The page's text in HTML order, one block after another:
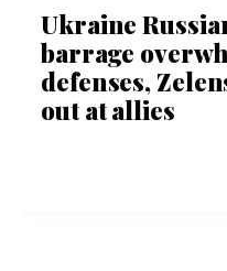
Ukraine
barrage
defenses,
out at allies